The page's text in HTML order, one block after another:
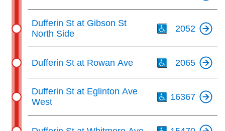
Dufferin St at Gibson St
North Side
2052
Dufferin St at Rowan Ave 2065
Dufferin St at Eglinton Ave
West
16367